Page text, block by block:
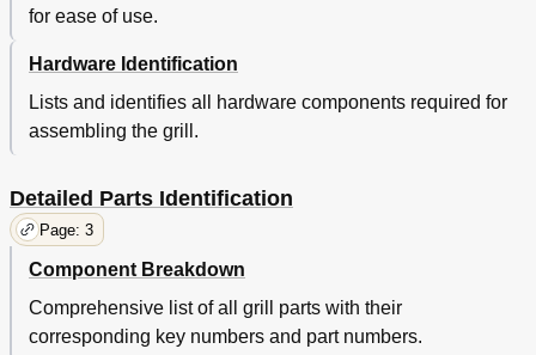
for ease of use.
Hardware Identification
Lists and identifies all hardware components required for
assembling the grill.
Detailed Parts Identification
Page: 3
Component Breakdown
Comprehensive list of all grill parts with their
corresponding key numbers and part numbers.